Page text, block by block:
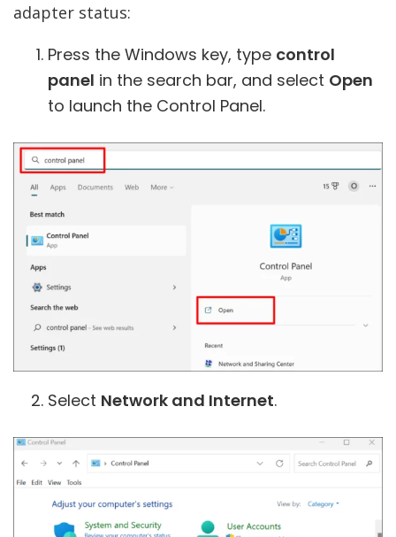
adapter status:
Press the Windows key, type control
panel in the search bar, and select Open
to launch the Control Panel.
Select Network and Internet.